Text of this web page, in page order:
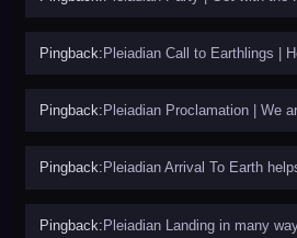
Pingback: Pleiadian Call to Earthlings |
Pingback: Pleiadian Proclamation | We
Pingback: Pleiadian Arrival To Earth
Pingback:Pleiadian Landing in many